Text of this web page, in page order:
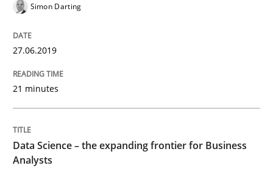
Challenges in the elicitation and
How to use requirements gathering techniques to
Simon Darting
27.06.2019
21 minutes
Data Science – the expanding frontier for Business
Analysts